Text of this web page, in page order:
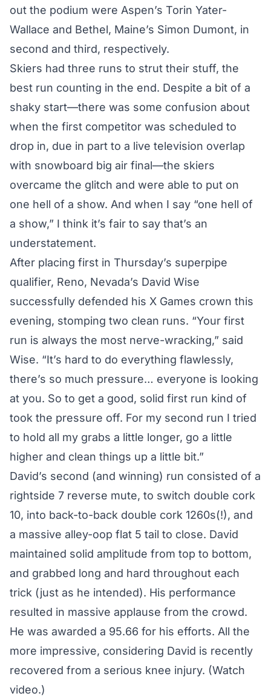
out the podium were Aspen’s Torin Yater-
Wallace and Bethel, Maine’s Simon Dumont, in
second and third, respectively.
Skiers had three runs to strut their stuff, the
best run counting in the end. Despite a bit of a
shaky start—there was some confusion about
when the first competitor was scheduled to
drop in, due in part to a live television overlap
with snowboard big air final—the skiers
overcame the glitch and were able to put on
one hell of a show. And when I say “one hell of
a show,” I think it’s fair to say that’s an
understatement.
After placing first in Thursday’s superpipe
qualifier, Reno, Nevada’s David Wise
successfully defended his X Games crown this
evening, stomping two clean runs. “Your first
run is always the most nerve-wracking,” said
Wise. “It’s hard to do everything flawlessly,
there’s so much pressure… everyone is looking
at you. So to get a good, solid first run kind of
took the pressure off. For my second run I tried
to hold all my grabs a little longer, go a little
higher and clean things up a little bit.”
David’s second (and winning) run consisted of a
rightside 7 reverse mute, to switch double cork
10, into back-to-back double cork 1260s(!), and
a massive alley-oop flat 5 tail to close. David
maintained solid amplitude from top to bottom,
and grabbed long and hard throughout each
trick (just as he intended). His performance
resulted in massive applause from the crowd.
He was awarded a 95.66 for his efforts. All the
more impressive, considering David is recently
recovered from a serious knee injury. (Watch
video.)